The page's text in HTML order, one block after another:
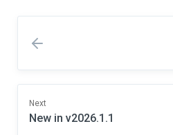
Next
New in v2026.1.1